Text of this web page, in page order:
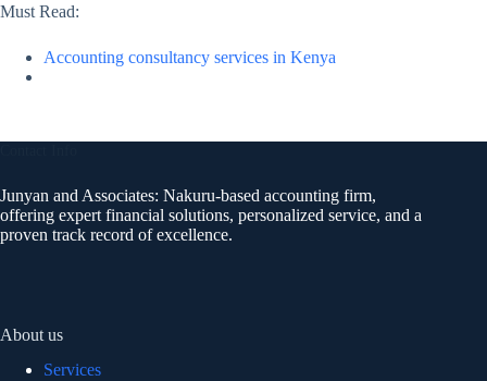
Must Read:
Accounting consultancy services in Kenya
Junyan and Associates: Nakuru-based accounting firm,
offering expert financial solutions, personalized service, and a
proven track record of excellence.
About us
Services